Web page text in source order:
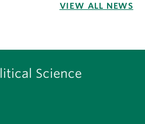
VIEW ALL NEWS
Science